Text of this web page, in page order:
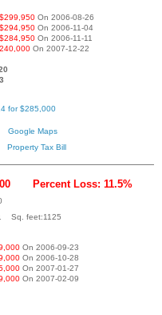
On 2006-08-26
On 2006-11-04
On 2006-11-11
On 2007-12-22
3
for $285,000
Google Maps
Property Tax Bill
Percent Loss: 11.5%
Sq. feet:1125
On 2006-09-23
On 2006-10-28
On 2007-01-27
On 2007-02-09